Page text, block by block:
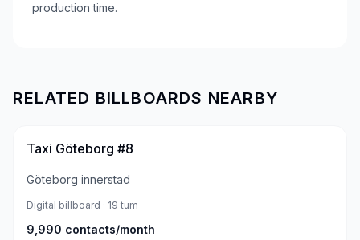
production time.
RELATED BILLBOARDS NEARBY
Taxi Göteborg #8
Göteborg innerstad
Digital billboard · 19 tum
9,990 contacts/month